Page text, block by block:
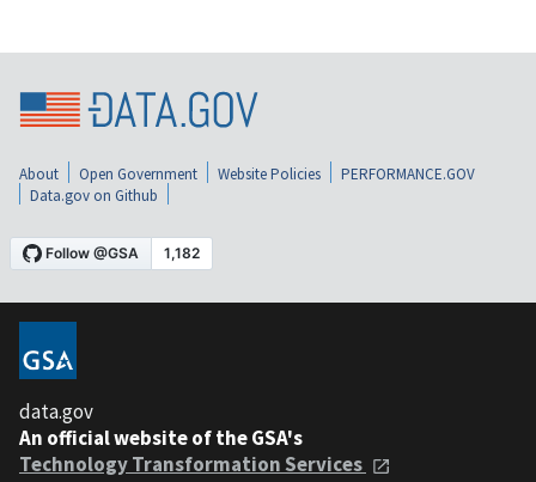
About Open Government Website Policies
PERFORMANCE.GOV
Data.gov on Github
data.gov
An official website of the GSA's
Technology Transformation Services